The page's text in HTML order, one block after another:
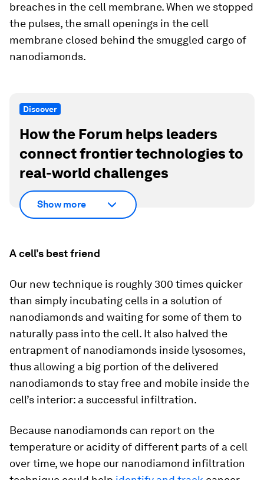
breaches in the cell membrane. When we stopped
the pulses, the small openings in the cell
membrane closed behind the smuggled cargo of
nanodiamonds.
Discover
How the Forum helps leaders
connect frontier technologies to
real-world challenges
Show more
A cell’s best friend
Our new technique is roughly 300 times quicker
than simply incubating cells in a solution of
nanodiamonds and waiting for some of them to
naturally pass into the cell. It also halved the
entrapment of nanodiamonds inside lysosomes,
thus allowing a big portion of the delivered
nanodiamonds to stay free and mobile inside the
cell’s interior: a successful infiltration.
Because nanodiamonds can report on the
temperature or acidity of different parts of a cell
over time, we hope our nanodiamond infiltration